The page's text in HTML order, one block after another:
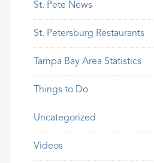
St. Pete News
St. Petersburg Restaurants
Tampa Bay Area Statistics
Things to Do
Uncategorized
Videos